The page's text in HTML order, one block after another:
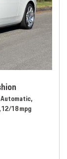
Automatic,
12/18 mpg